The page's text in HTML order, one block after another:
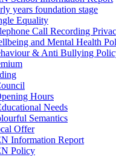
years foundation stage
Equality
Call Recording
and Mental Health
& Anti Bullying
Hours
Needs
Semantics
Offer
Information Report
Policy